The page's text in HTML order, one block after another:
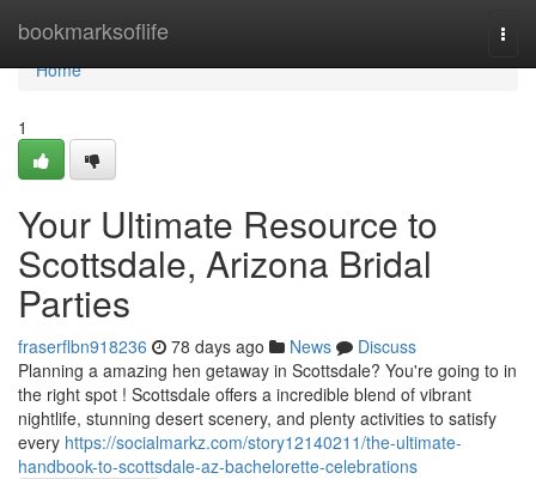
bookmarksoflife
Home
Home
1
Your Ultimate Resource to
Scottsdale, Arizona Bridal
Parties
fraserflbn918236 78 days ago News
Discuss
Planning a amazing hen getaway in Scottsdale? You're going to in
the right spot ! Scottsdale offers a incredible blend of vibrant
nightlife, stunning desert scenery, and plenty activities to satisfy
every https://socialmarkz.com/story12140211/the-ultimate-
handbook-to-scottsdale-az-bachelorette-celebrations